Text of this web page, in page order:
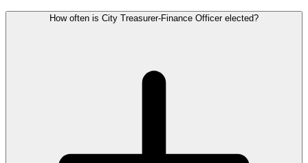
How often is City Treasurer-Finance Officer elected?